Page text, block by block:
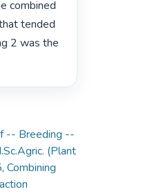
combined
tended
2 was the
-- Breeding --
(Plant
, Combining